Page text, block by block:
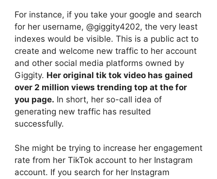
For instance, if you take your google and search
for her username, @giggity4202, the very least
indexes would be visible. This is a public act to
create and welcome new traffic to her account
and other social media platforms owned by
Giggity. Her original tik tok video has gained
over 2 million views trending top at the for
you page. In short, her so-call idea of
generating new traffic has resulted
successfully.
She might be trying to increase her engagement
rate from her TikTok account to her Instagram
account. If you search for her Instagram